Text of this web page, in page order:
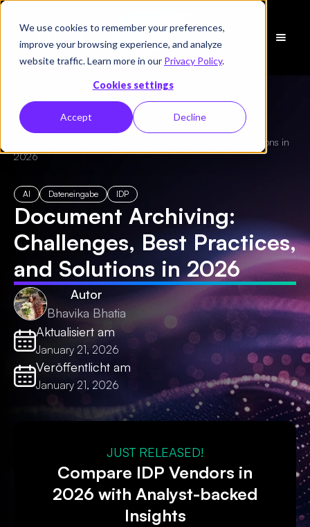
We use cookies to remember your preferences,
improve your browsing experience, and analyze
website traffic. Learn more in our Privacy Policy.
Cookies settings
Accept Decline
Demo
vereinbaren
← Alle Blogs
Document Archiving: Challenges, Best Practices, and Solutions in
2026
AI Dateneingabe IDP
Document Archiving:
Challenges, Best Practices,
and Solutions in 2026
Autor
Bhavika Bhatia
Aktualisiert am
January 21, 2026
Veröffentlicht am
January 21, 2026
JUST RELEASED!
Compare IDP Vendors in
2026 with Analyst-backed
Insights